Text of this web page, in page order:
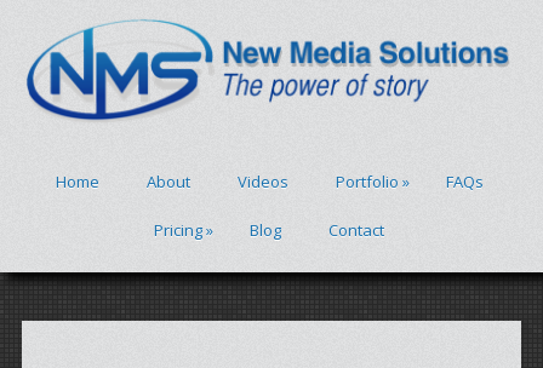
Home About Videos Portfolio » FAQs
Pricing» Blog Contact